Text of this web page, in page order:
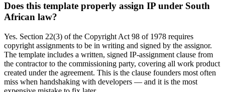
Does this template properly assign IP under South
African law?
Yes. Section 22(3) of the Copyright Act 98 of 1978 requires
copyright assignments to be in writing and signed by the assignor.
The template includes a written, signed IP-assignment clause from
the contractor to the commissioning party, covering all work product
created under the agreement. This is the clause founders most often
miss when handshaking with developers — and it is the most